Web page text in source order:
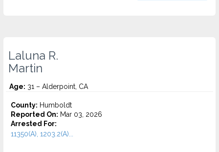
Laluna R.
Martin
Age: 31 – Alderpoint, CA
County: Humboldt
Reported On: Mar 03, 2026
Arrested For:
11350(A), 1203.2(A)...